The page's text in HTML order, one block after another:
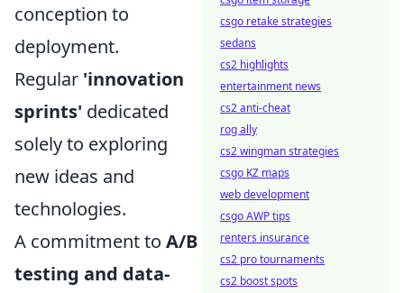
conception to
deployment.
Regular 'innovation
sprints' dedicated
solely to exploring
new ideas and
technologies.
A commitment to A/B
testing and data-
csgo retake strategies
sedans
cs2 highlights
entertainment news
cs2 anti-cheat
rog ally
cs2 wingman strategies
csgo KZ maps
web development
csgo AWP tips
renters insurance
cs2 pro tournaments
cs2 boost spots